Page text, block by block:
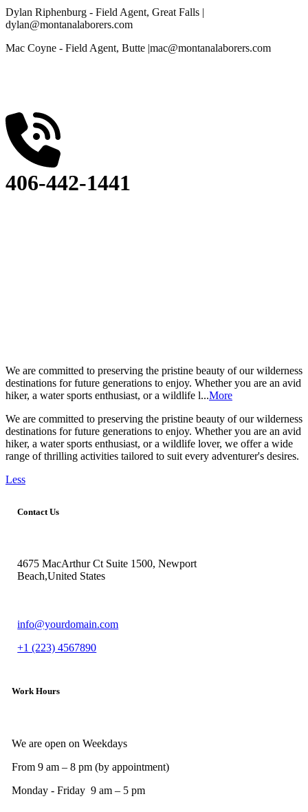
Dylan Riphenburg - Field Agent, Great Falls |
dylan@montanalaborers.com
Mac Coyne - Field Agent, Butte |mac@montanalaborers.com
406-442-1441
We are committed to preserving the pristine beauty of our wilderness
destinations for future generations to enjoy. Whether you are an avid
hiker, a water sports enthusiast, or a wildlife l...More
We are committed to preserving the pristine beauty of our wilderness
destinations for future generations to enjoy. Whether you are an avid
hiker, a water sports enthusiast, or a wildlife lover, we offer a wide
range of thrilling activities tailored to suit every adventurer's desires.
Less
Contact Us
4675 MacArthur Ct Suite 1500, Newport
Beach,United States
info@yourdomain.com
+1 (223) 4567890
Work Hours
We are open on Weekdays
From 9 am – 8 pm (by appointment)
Monday - Friday 9 am – 5 pm